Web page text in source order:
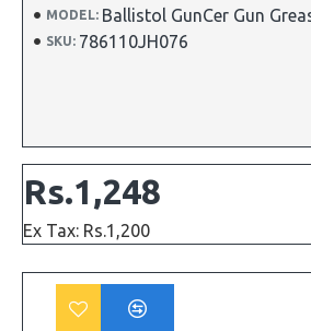
MODEL: Ballistol GunCer Gun
SKU: 786110JH076
Rs.1,248
Ex Tax: Rs.1,200